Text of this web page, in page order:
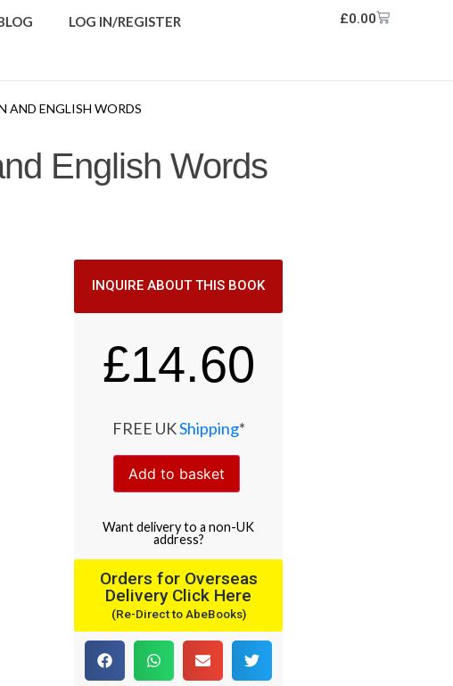
LOG IN/REGISTER £0.00
AND ENGLISH WORDS
English Words
INQUIRE ABOUT THIS BOOK
£14.60
FREE UKShipping*
Add to basket
Wantdeliveryto a non-UK
address?
Orders for Overseas
Delivery Click Here
(Re-Direct to AbeBooks)